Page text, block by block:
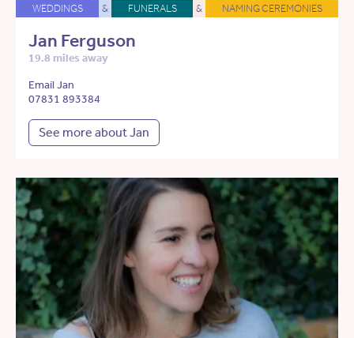
WEDDINGS & FUNERALS & NAMING CEREMONIES
Jan Ferguson
19.8 miles away
Email Jan
07831 893384
See more about Jan